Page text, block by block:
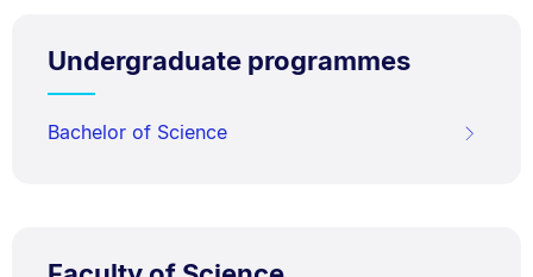
Undergraduate programmes
Bachelor of Science